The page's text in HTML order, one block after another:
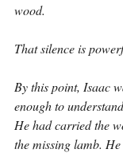
wood.
That silence is
By this point, Isaac
enough to
He had carried the
the missing lamb.